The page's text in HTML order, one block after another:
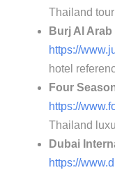
Thailand
Burj Al
https://
hotel
Four
https://
Thailand
Dubai
https://